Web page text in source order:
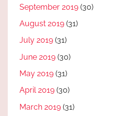
September 2019 (30)
August 2019 (31)
July 2019 (31)
June 2019 (30)
May 2019 (31)
April 2019 (30)
March 2019 (31)